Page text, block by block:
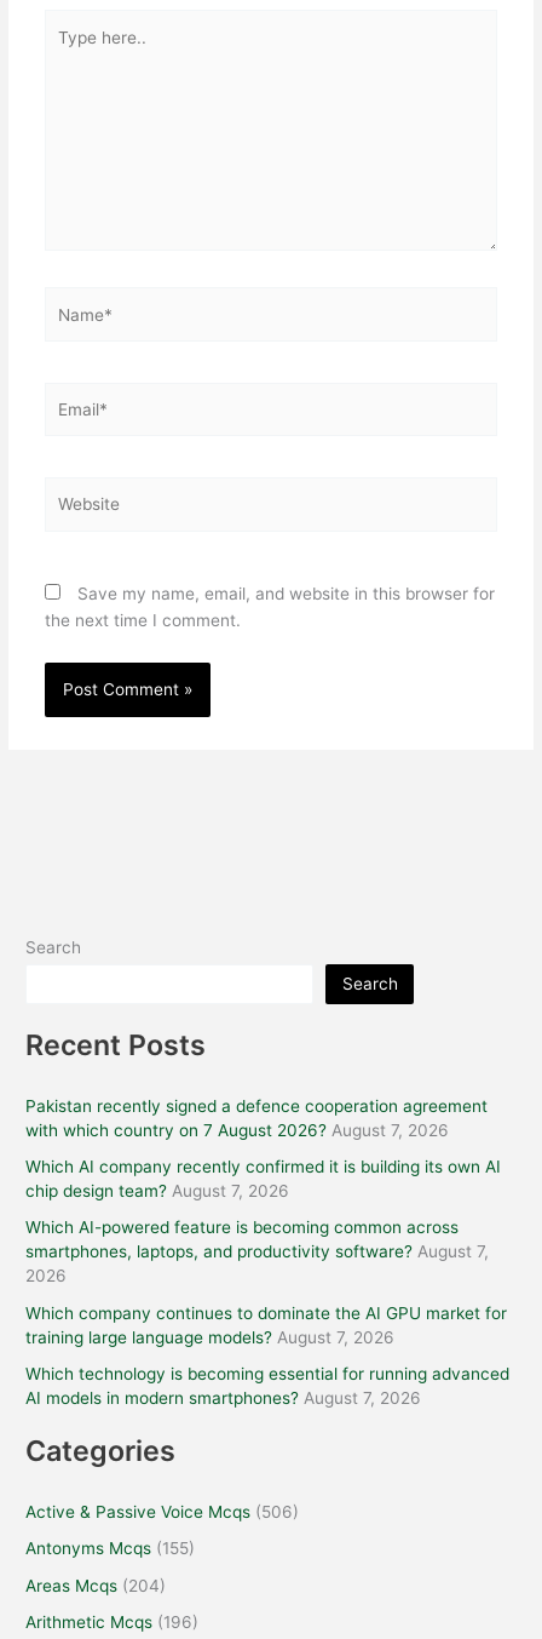
here..
Email*
Website
Save my name, email, and website in this browser for
the next time I comment.
Search
Search
Recent Posts
Pakistan recently signed a defence cooperation agreement
with which country on 7 August 2026? August 7, 2026
Which AI company recently confirmed it is building its own AI
chip design team? August 7, 2026
Which AI-powered feature is becoming common across
smartphones, laptops, and productivity software? August 7,
2026
Which company continues to dominate the AI GPU market for
training large language models? August 7, 2026
Which technology is becoming essential for running advanced
AI models in modern smartphones? August 7, 2026
Categories
Active & Passive Voice Mcqs (506)
Antonyms Mcqs (155)
Areas Mcqs (204)
Arithmetic Mcqs (196)